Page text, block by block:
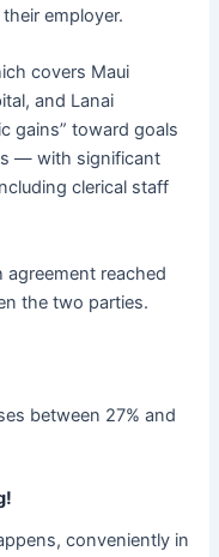
employer.
covers Maui
and Lanai
gains” toward goals
— with significant
clerical staff
reached
the two parties.
between 27% and
conveniently in